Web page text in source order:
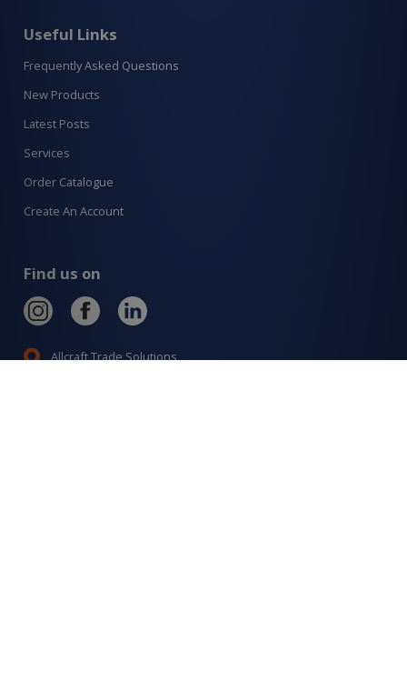
Useful Links
Frequently Asked Questions
New Products
Latest Posts
Services
Order Catalogue
Create An Account
Find us on
Allcraft Trade Solutions,